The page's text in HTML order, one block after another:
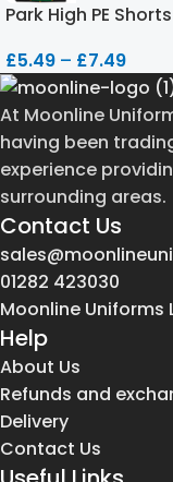
Park High PE Shorts
£5.49 – £7.49
At Moonline
having been
experience
surrounding areas.
Contact Us
01282 423030
Moonline Uniforms
Help
About Us
Refunds and
Delivery
Contact Us